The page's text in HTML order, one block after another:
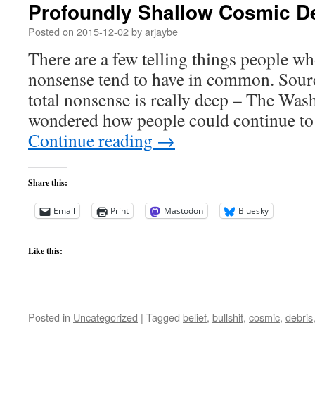
Profoundly Shallow Cosmic
Posted on 2015-12-02byarjaybe
There are a few telling things people
nonsense tend to have in common.
total nonsense is really deep – The
wondered how people could continue
Continue reading →
Share this:
Email Print Mastodon Bluesky
Like this:
Posted in Uncategorized | Tagged belief, bullshit, cosmic, debris